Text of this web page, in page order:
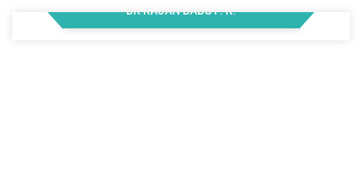
DR RAJAN BABU P. K.